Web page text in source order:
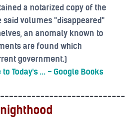
a notarized copy of the
said volumes "disappeared"
an anomaly known to
are found which
government.)
Today's ... - Google Books